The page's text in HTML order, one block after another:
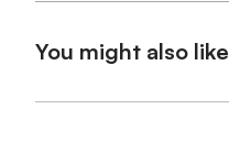
You might also like